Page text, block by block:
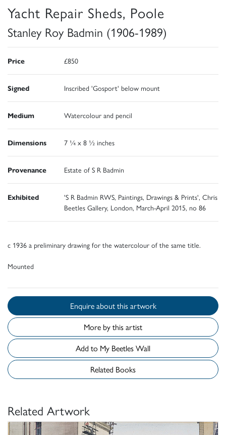
Yacht Repair Sheds, Poole
Stanley Roy Badmin (1906-1989)
Price £850
Signed Inscribed 'Gosport' below mount
Medium Watercolour and pencil
Dimensions 7 ¼ x 8 ½ inches
Provenance Estate of S R Badmin
Exhibited
'S R Badmin RWS, Paintings, Drawings & Prints', Chris
Beetles Gallery, London, March-April 2015, no 86
c 1936 a preliminary drawing for the watercolour of the same title.
Mounted
Enquire about this artwork
More by this artist
Add to My Beetles Wall
Related Books
Related Artwork